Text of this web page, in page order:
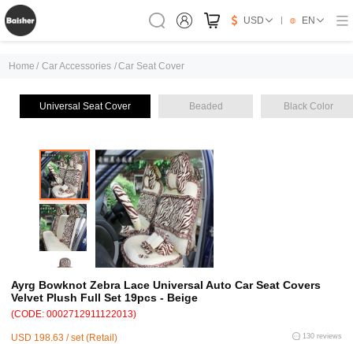
USD EN
Home / Car Accessories /Car Seat Cover
Universal Seat Cover Beaded Black Color
Ayrg Bowknot Zebra Lace Universal Auto Car Seat Covers
Velvet Plush Full Set 19pcs - Beige
(CODE: 0002712911122013)
USD 198.63 / set (Retail)
130 reviews